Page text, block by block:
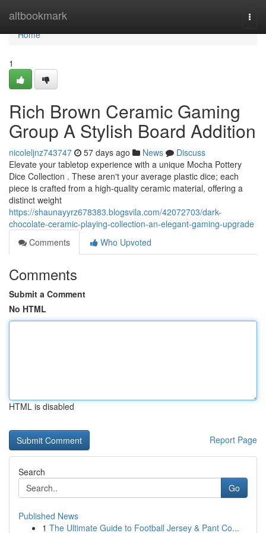
altbookmark
Home
Home
1
Rich Brown Ceramic Gaming
Group A Stylish Board Addition
nicoleljnz743747 57 days ago News
Discuss
Elevate your tabletop experience with a unique Mocha Pottery
Dice Collection . These aren't your average plastic dice; each
piece is crafted from a high-quality ceramic material, offering a
distinct weight
https://shaunayyrz678383.blogsvila.com/42072703/dark-
chocolate-ceramic-playing-collection-an-elegant-gaming-upgrade
Comments
Who Upvoted
Comments
Submit a Comment
No HTML
HTML is disabled
Report Page
Search
Go
Published News
1 The Ultimate Guide to Football Jersey & Pant Co...